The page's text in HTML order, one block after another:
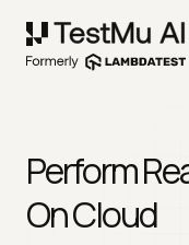
Perform
On Cloud